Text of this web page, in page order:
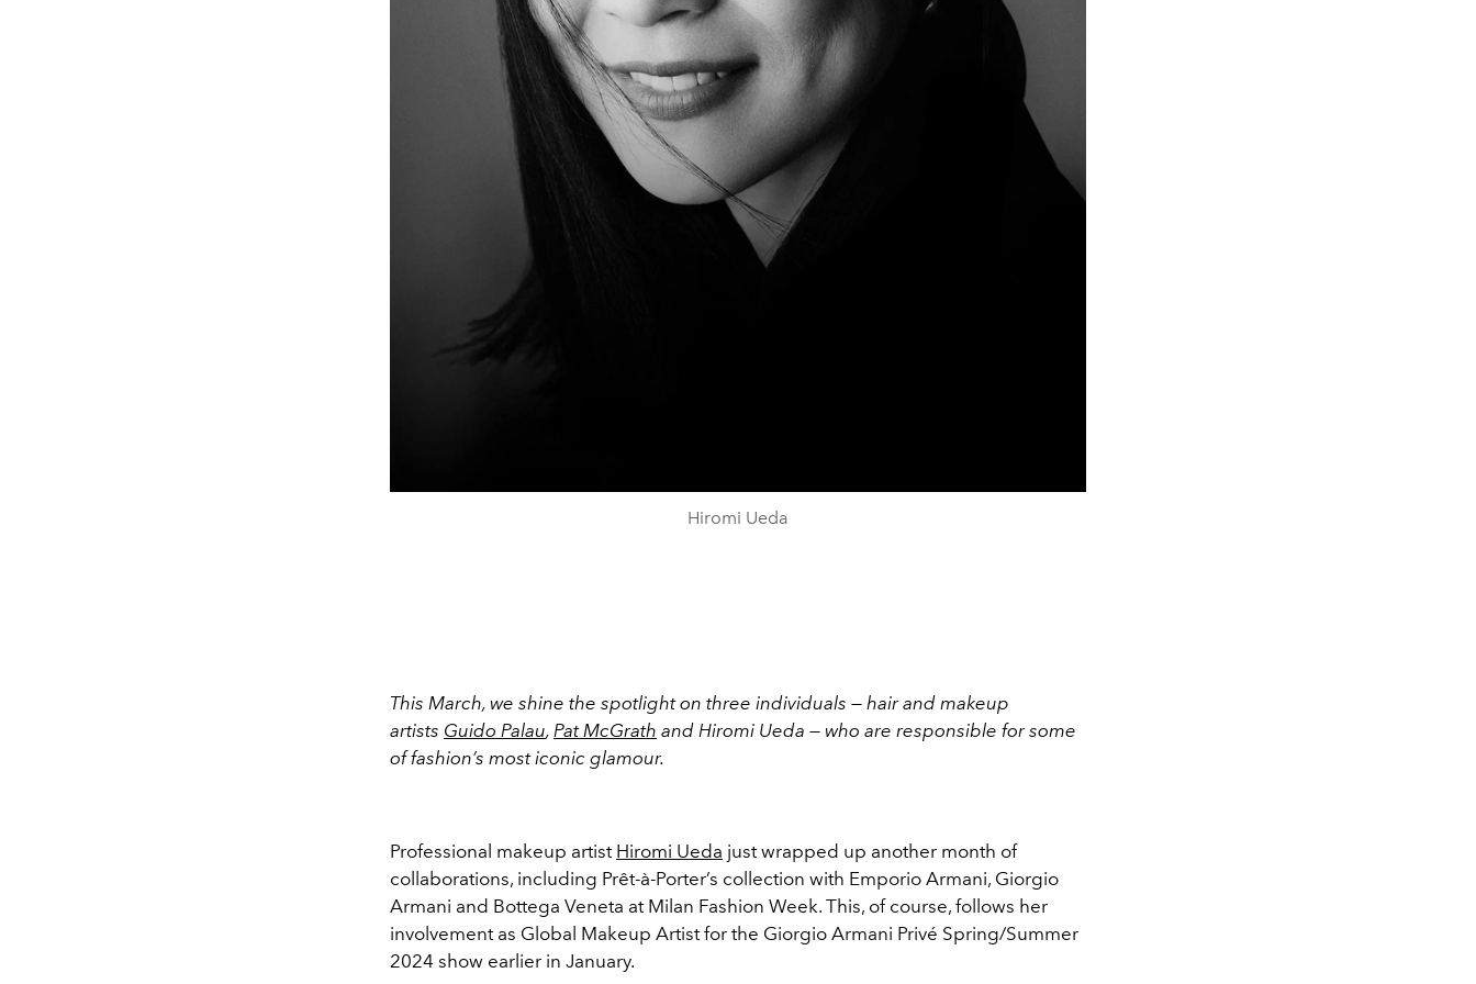
Hiromi Ueda
This March, we shine the spotlight on three individuals — hair and makeup
artists Guido Palau, Pat McGrath and Hiromi Ueda — who are responsible for some
of fashion’s most iconic glamour.
Professional makeup artist Hiromi Ueda just wrapped up another month of
collaborations, including Prêt-à-Porter’s collection with Emporio Armani, Giorgio
Armani and Bottega Veneta at Milan Fashion Week. This, of course, follows her
involvement as Global Makeup Artist for the Giorgio Armani Privé Spring/Summer
2024 show earlier in January.